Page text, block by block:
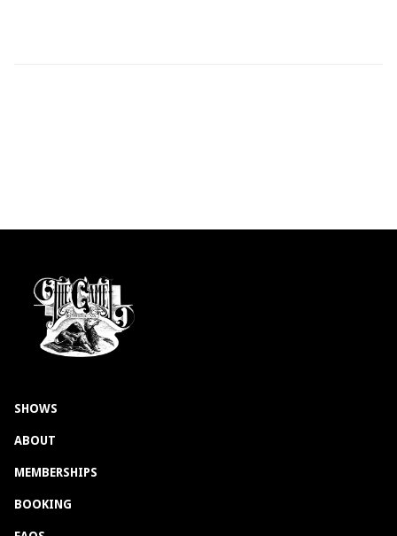
SHOWS
ABOUT
MEMBERSHIPS
BOOKING